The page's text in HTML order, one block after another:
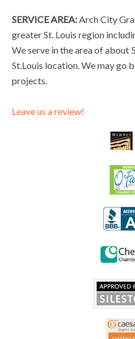
SERVICE AREA: Arch City
greater St. Louis region
We serve in the area of about
St.Louis location. We may go
projects.
Leave us a review!